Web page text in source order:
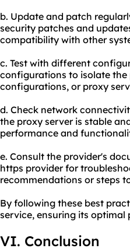
b. Update and patch
security patches and
compatibility with other
c. Test with different
configurations to isolate the
configurations, or proxy
d. Check network
the proxy server is stable
performance and
e. Consult the provider's
https provider for
recommendations or steps
By following these best
service, ensuring its
VI. Conclusion